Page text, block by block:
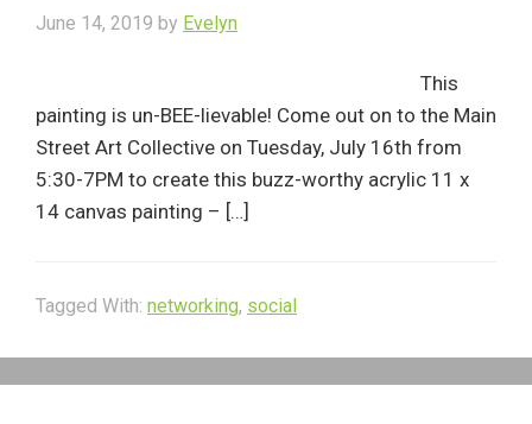
June 14, 2019 by Evelyn
This
painting is un-BEE-lievable! Come out on to the Main
Street Art Collective on Tuesday, July 16th from
5:30-7PM to create this buzz-worthy acrylic 11 x
14 canvas painting – […]
Tagged With: networking, social